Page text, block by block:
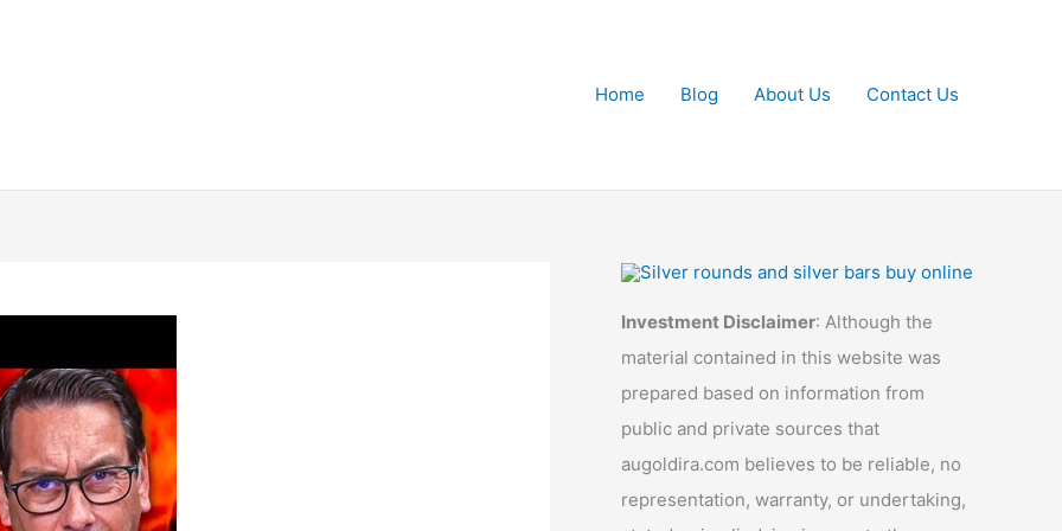
Home
Blog About Us Contact Us
Investment Disclaimer: Although the
material contained in this website was
prepared based on information from
public and private sources that
augoldira.com believes to be reliable, no
representation, warranty, or undertaking,